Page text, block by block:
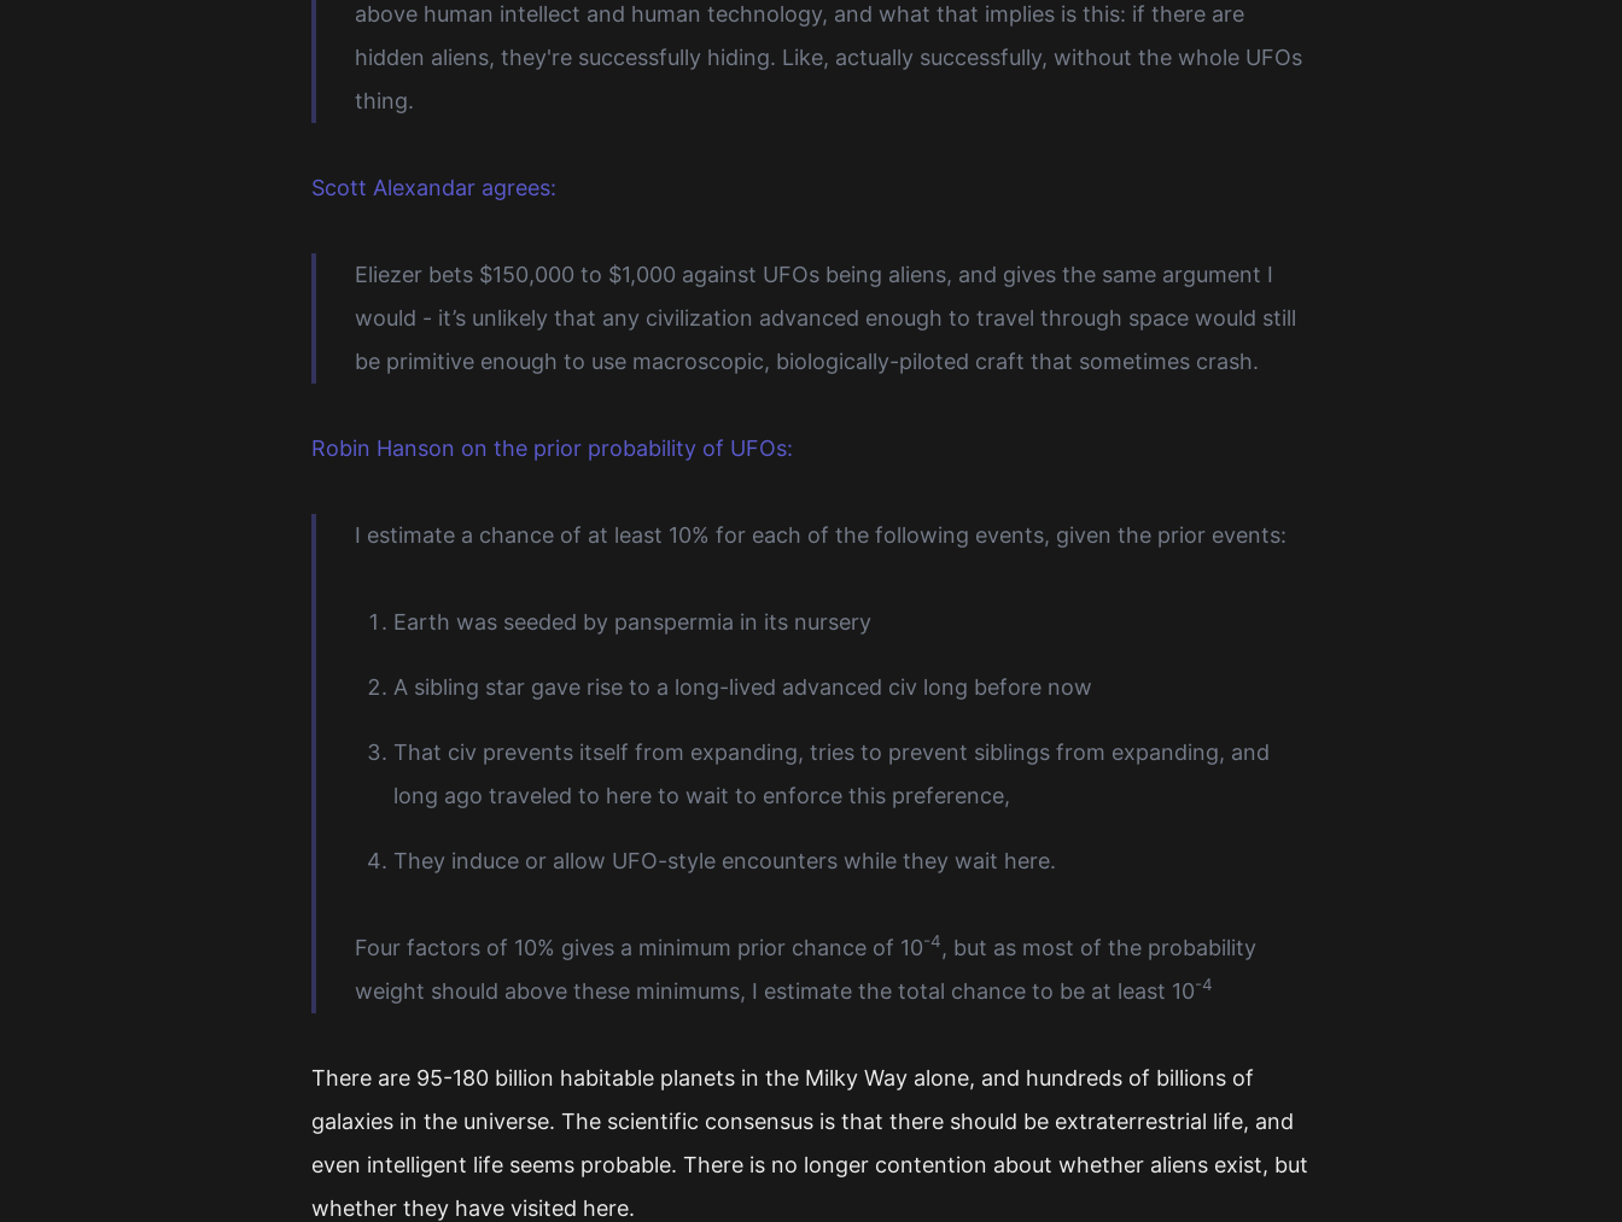
above human intellect and human technology, and what that implies is this: if there are
hidden aliens, they're successfully hiding. Like, actually successfully, without the whole UFOs
thing.
Scott Alexandar agrees:
Eliezer bets $150,000 to $1,000 against UFOs being aliens, and gives the same argument I
would - it’s unlikely that any civilization advanced enough to travel through space would still
be primitive enough to use macroscopic, biologically-piloted craft that sometimes crash.
Robin Hanson on the prior probability of UFOs:
I estimate a chance of at least 10% for each of the following events, given the prior events:
Earth was seeded by panspermia in its nursery
A sibling star gave rise to a long-lived advanced civ long before now
That civ prevents itself from expanding, tries to prevent siblings from expanding, and
long ago traveled to here to wait to enforce this preference,
They induce or allow UFO-style encounters while they wait here.
Four factors of 10% gives a minimum prior chance of 10-4, but as most of the probability
weight should above these minimums, I estimate the total chance to be at least 10-4
There are 95-180 billion habitable planets in the Milky Way alone, and hundreds of billions of
galaxies in the universe. The scientific consensus is that there should be extraterrestrial life, and
even intelligent life seems probable. There is no longer contention about whether aliens exist, but
whether they have visited here.